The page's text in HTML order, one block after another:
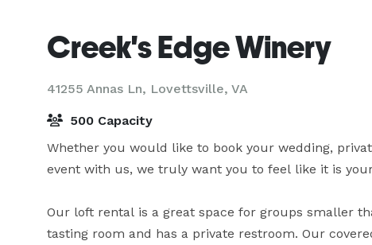
Creek's Edge Winery
41255 Annas Ln, Lovettsville, VA
500 Capacity
Whether you would like to book your wedding,
event with us, we truly want you to feel like it is
Our loft rental is a great space for groups smaller
tasting room and has a private restroom. Our